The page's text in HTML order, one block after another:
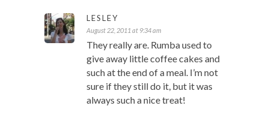
LESLEY
August 22, 2011 at 9:34 am
They really are. Rumba used to
give away little coffee cakes and
such at the end of a meal. I’m not
sure if they still do it, but it was
always such a nice treat!